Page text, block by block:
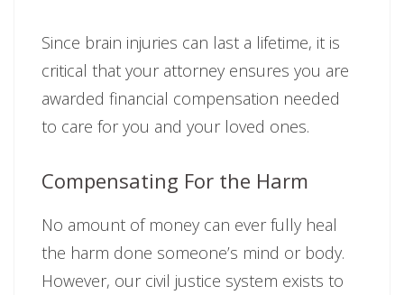
Since brain injuries can last a lifetime, it is
critical that your attorney ensures you are
awarded financial compensation needed
to care for you and your loved ones.
Compensating For the Harm
No amount of money can ever fully heal
the harm done someone’s mind or body.
However, our civil justice system exists to